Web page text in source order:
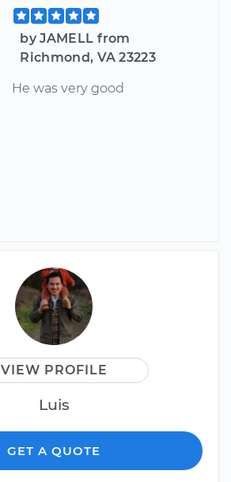
by JAMELL from
Richmond, VA 23223
He was very good
VIEW PROFILE
Luis
GET A QUOTE